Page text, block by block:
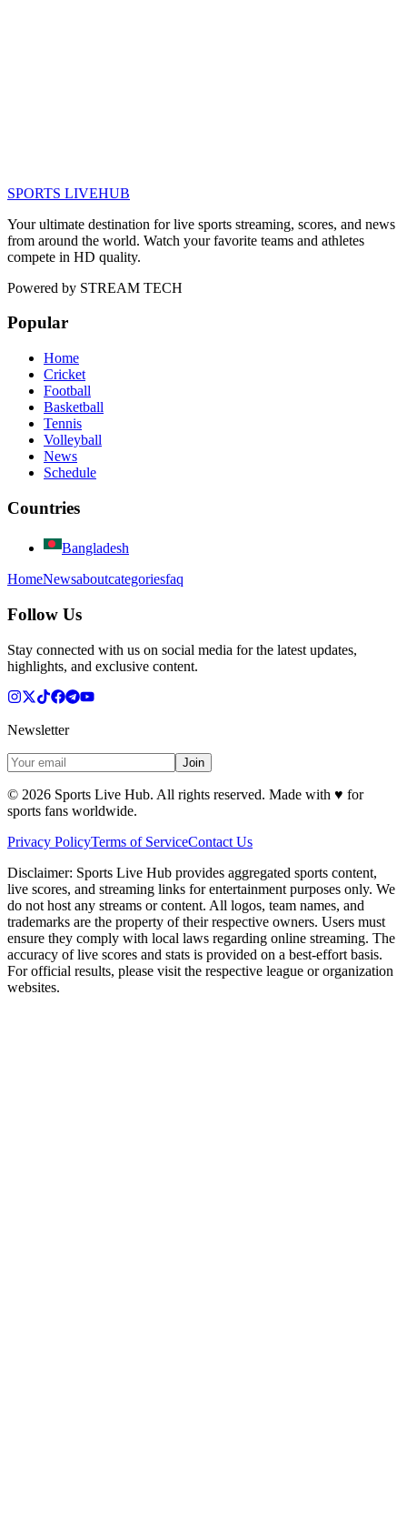
SPORTS LIVEHUB
Your ultimate destination for live sports streaming, scores, and news
from around the world. Watch your favorite teams and athletes
compete in HD quality.
Powered by STREAM TECH
Popular
Home
Cricket
Football
Basketball
Tennis
Volleyball
News
Schedule
Countries
Bangladesh
HomeNewsaboutcategoriesfaq
Follow Us
Stay connected with us on social media for the latest updates,
highlights, and exclusive content.
Newsletter
Join
© 2026 Sports Live Hub. All rights reserved. Made with ♥ for
sports fans worldwide.
Privacy PolicyTerms of ServiceContact Us
Disclaimer: Sports Live Hub provides aggregated sports content,
live scores, and streaming links for entertainment purposes only. We
do not host any streams or content. All logos, team names, and
trademarks are the property of their respective owners. Users must
ensure they comply with local laws regarding online streaming. The
accuracy of live scores and stats is provided on a best-effort basis.
For official results, please visit the respective league or organization
websites.